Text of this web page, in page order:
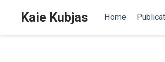
Kaie Kubjas Home